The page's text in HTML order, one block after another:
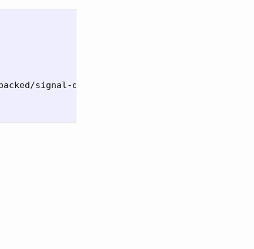
signal-desktop